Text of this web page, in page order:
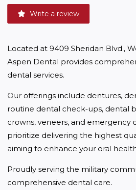
Write a review
Located at 9409 Sheridan Blvd.,
Aspen Dental provides
dental services.
Our offerings include dentures,
routine dental check-ups, dental
crowns, veneers, and emergency
prioritize delivering the highest
aiming to enhance your oral
Proudly serving the military
comprehensive dental care.